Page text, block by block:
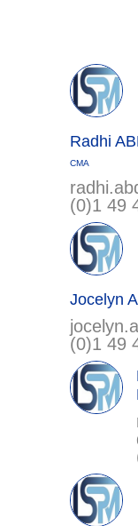
Radhi
CMA
(0)1 49
Jocelyn
(0)1 49